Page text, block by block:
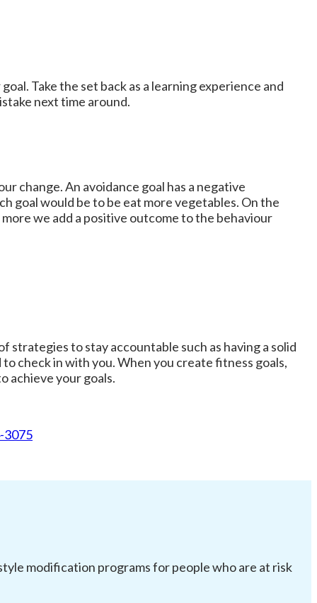
Take the set back as a learning experience and
next time around.
change. An avoidance goal has a negative
goal would be to be eat more vegetables. On the
we add a positive outcome to the behaviour
to stay accountable such as having a solid
check in with you. When you create fitness goals,
achieve your goals.
3075
modification programs for people who are at risk